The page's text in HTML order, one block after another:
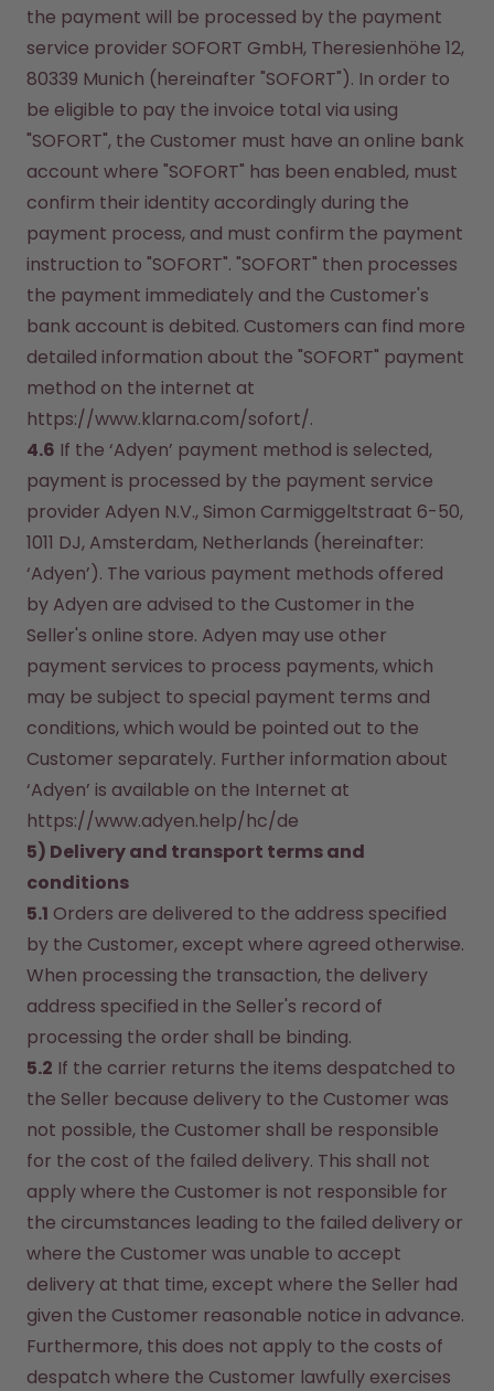
the payment will be processed by the payment
service provider SOFORT GmbH, Theresienhöhe 12,
80339 Munich (hereinafter "SOFORT"). In order to
be eligible to pay the invoice total via using
"SOFORT", the Customer must have an online bank
account where "SOFORT" has been enabled, must
confirm their identity accordingly during the
payment process, and must confirm the payment
instruction to "SOFORT". "SOFORT" then processes
the payment immediately and the Customer's
bank account is debited. Customers can find more
detailed information about the "SOFORT" payment
method on the internet at
https://www.klarna.com/sofort/.
4.6 If the ‘Adyen’ payment method is selected,
payment is processed by the payment service
provider Adyen N.V., Simon Carmiggeltstraat 6-50,
1011 DJ, Amsterdam, Netherlands (hereinafter:
‘Adyen’). The various payment methods offered
by Adyen are advised to the Customer in the
Seller's online store. Adyen may use other
payment services to process payments, which
may be subject to special payment terms and
conditions, which would be pointed out to the
Customer separately. Further information about
https://www.adyen.help/hc/de
5) Delivery and transport terms and
conditions
5.1 Orders are delivered to the address specified
by the Customer, except where agreed otherwise.
When processing the transaction, the delivery
address specified in the Seller's record of
processing the order shall be binding.
5.2 If the carrier returns the items despatched to
the Seller because delivery to the Customer was
not possible, the Customer shall be responsible
for the cost of the failed delivery. This shall not
apply where the Customer is not responsible for
the circumstances leading to the failed delivery or
where the Customer was unable to accept
delivery at that time, except where the Seller had
given the Customer reasonable notice in advance.
Furthermore, this does not apply to the costs of
despatch where the Customer lawfully exercises